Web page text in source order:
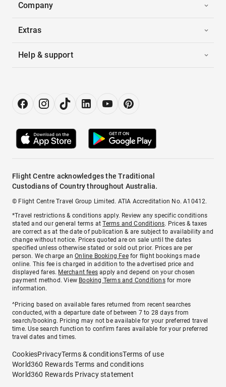
Company
Extras
Help & support
Flight Centre acknowledges the Traditional
Custodians of Country throughout Australia.
© Flight Centre Travel Group Limited. ATIA Accreditation No. A10412.
*Travel restrictions & conditions apply. Review any specific conditions
stated and our general terms atTerms and Conditions. Prices & taxes
are correct as at the date of publication & are subject to availability and
change without notice. Prices quoted are on sale until the dates
specified unless otherwise stated or sold out prior. Prices are per
person. We charge anOnline Booking Feefor flight bookings made
online. This fee is charged in addition to the advertised price and
displayed fares. Merchant fees apply and depend on your chosen
payment method. View Booking Terms and Conditionsfor more
information.
^Pricing based on available fares returned from recent searches
conducted, with a departure date of between 7 to 28 days from
search/booking. Pricing may not be available for your preferred travel
time. Use search function to confirm fares available for your preferred
travel dates and times.
CookiesPrivacyTerms & conditionsTerms of use
World360 Rewards Terms and conditions
World360 Rewards Privacy statement